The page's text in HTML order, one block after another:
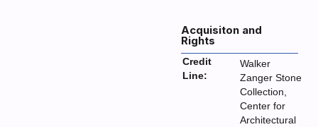
Acquisiton and
Rights
Credit
Line:
Walker
Zanger Stone
Collection,
Center for
Architectural